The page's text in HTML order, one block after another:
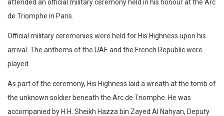
attended an official military ceremony held in his honour at the Arc
de Triomphe in Paris.
Official military ceremonies were held for His Highness upon his
arrival. The anthems of the UAE and the French Republic were
played.
As part of the ceremony, His Highness laid a wreath at the tomb of
the unknown soldier beneath the Arc de Triomphe. He was
accompanied by H.H. Sheikh Hazza bin Zayed Al Nahyan, Deputy